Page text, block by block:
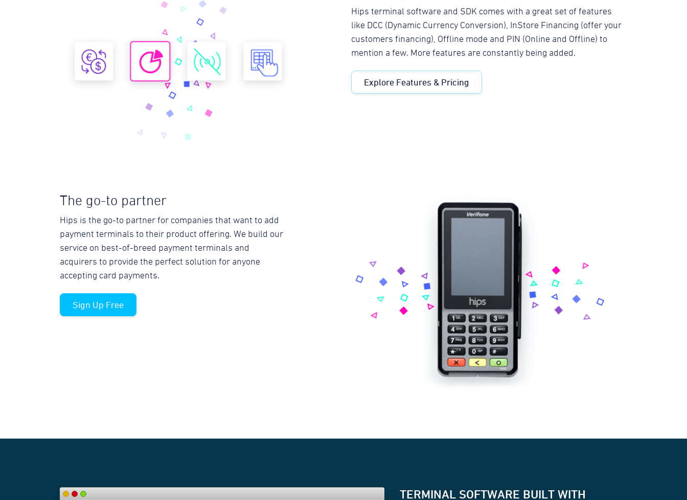
Hips terminal software and SDK comes with a great set of features
like DCC (Dynamic Currency Conversion), InStore Financing (offer your
customers financing), Offline mode and PIN (Online and Offline) to
mention a few. More features are constantly being added.
Explore Features & Pricing
The go-to partner
Hips is the go-to partner for companies that want to add
payment terminals to their product offering. We build our
service on best-of-breed payment terminals and
acquirers to provide the perfect solution for anyone
accepting card payments.
Sign Up Free
TERMINAL SOFTWARE BUILT WITH